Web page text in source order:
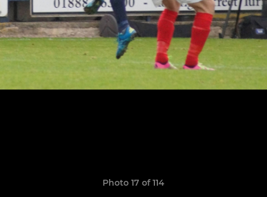
Photo 17 of 114